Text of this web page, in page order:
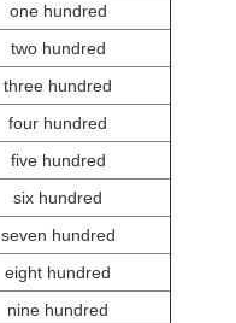
one hundred
two hundred
three hundred
four hundred
five hundred
six hundred
seven hundred
eight hundred
nine hundred